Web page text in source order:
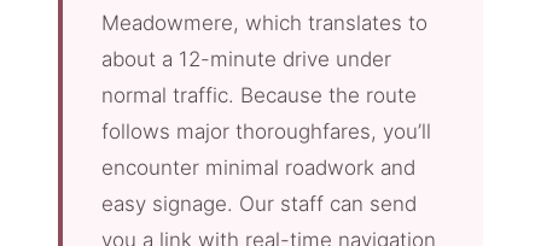
Meadowmere, which translates to
about a 12-minute drive under
normal traffic. Because the route
follows major thoroughfares, you’ll
encounter minimal roadwork and
easy signage. Our staff can send
you a link with real-time navigation